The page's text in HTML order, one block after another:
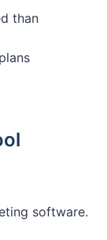
than
software.